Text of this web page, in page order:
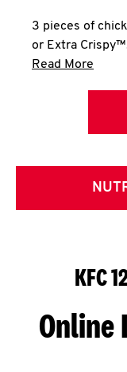
3 pieces of
or Extra
Read More
KFC
Online